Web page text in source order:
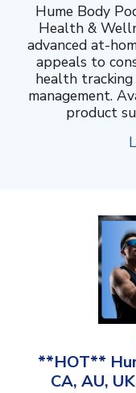
Hume Body
Health &
advanced at-
appeals to
health
management.
product
**HOT**
CA, AU,